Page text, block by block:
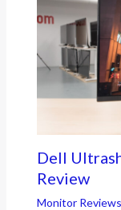
Dell
Review
Monitor Reviews